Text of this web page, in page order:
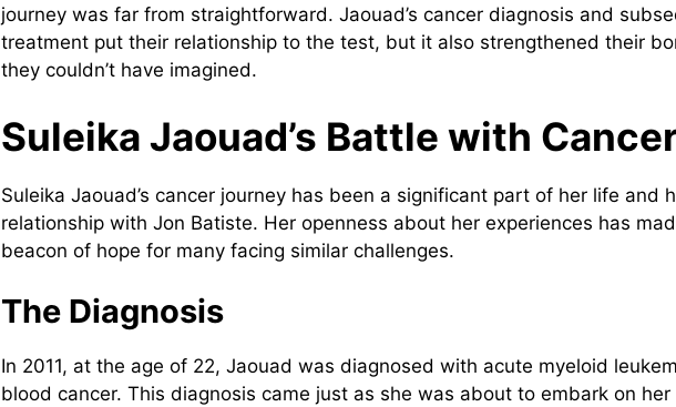
journey was far from straightforward. Jaouad’s cancer diagnosis and
treatment put their relationship to the test, but it also strengthened their
they couldn’t have imagined.
Suleika Jaouad’s Battle with
Suleika Jaouad’s cancer journey has been a significant part of her life and
relationship with Jon Batiste. Her openness about her experiences has
beacon of hope for many facing similar challenges.
The Diagnosis
In 2011, at the age of 22, Jaouad was diagnosed with acute myeloid
blood cancer. This diagnosis came just as she was about to embark on